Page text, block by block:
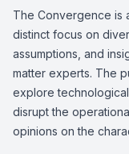
The Convergence is
distinct focus on
assumptions, and
matter experts. The
explore
disrupt the
opinions on the